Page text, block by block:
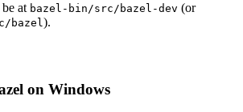
at bazel-bin/src/bazel-dev (or
bazel).
on Windows